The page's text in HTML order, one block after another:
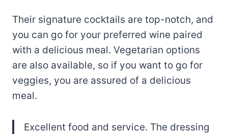
Their signature cocktails are top-notch, and
you can go for your preferred wine paired
with a delicious meal. Vegetarian options
are also available, so if you want to go for
veggies, you are assured of a delicious
meal.
Excellent food and service. The dressing